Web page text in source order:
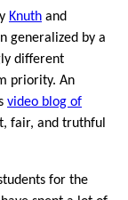
Knuth and
generalized by a
different
priority. An
video blog of
fair, and truthful
for the